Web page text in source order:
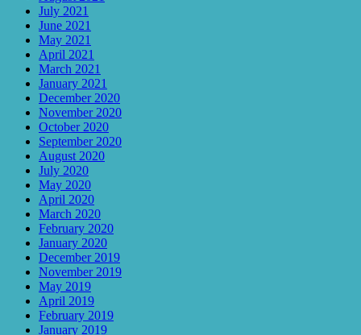
July 2021
June 2021
May 2021
April 2021
March 2021
January 2021
December 2020
November 2020
October 2020
September 2020
August 2020
July 2020
May 2020
April 2020
March 2020
February 2020
January 2020
December 2019
November 2019
May 2019
April 2019
February 2019
January 2019